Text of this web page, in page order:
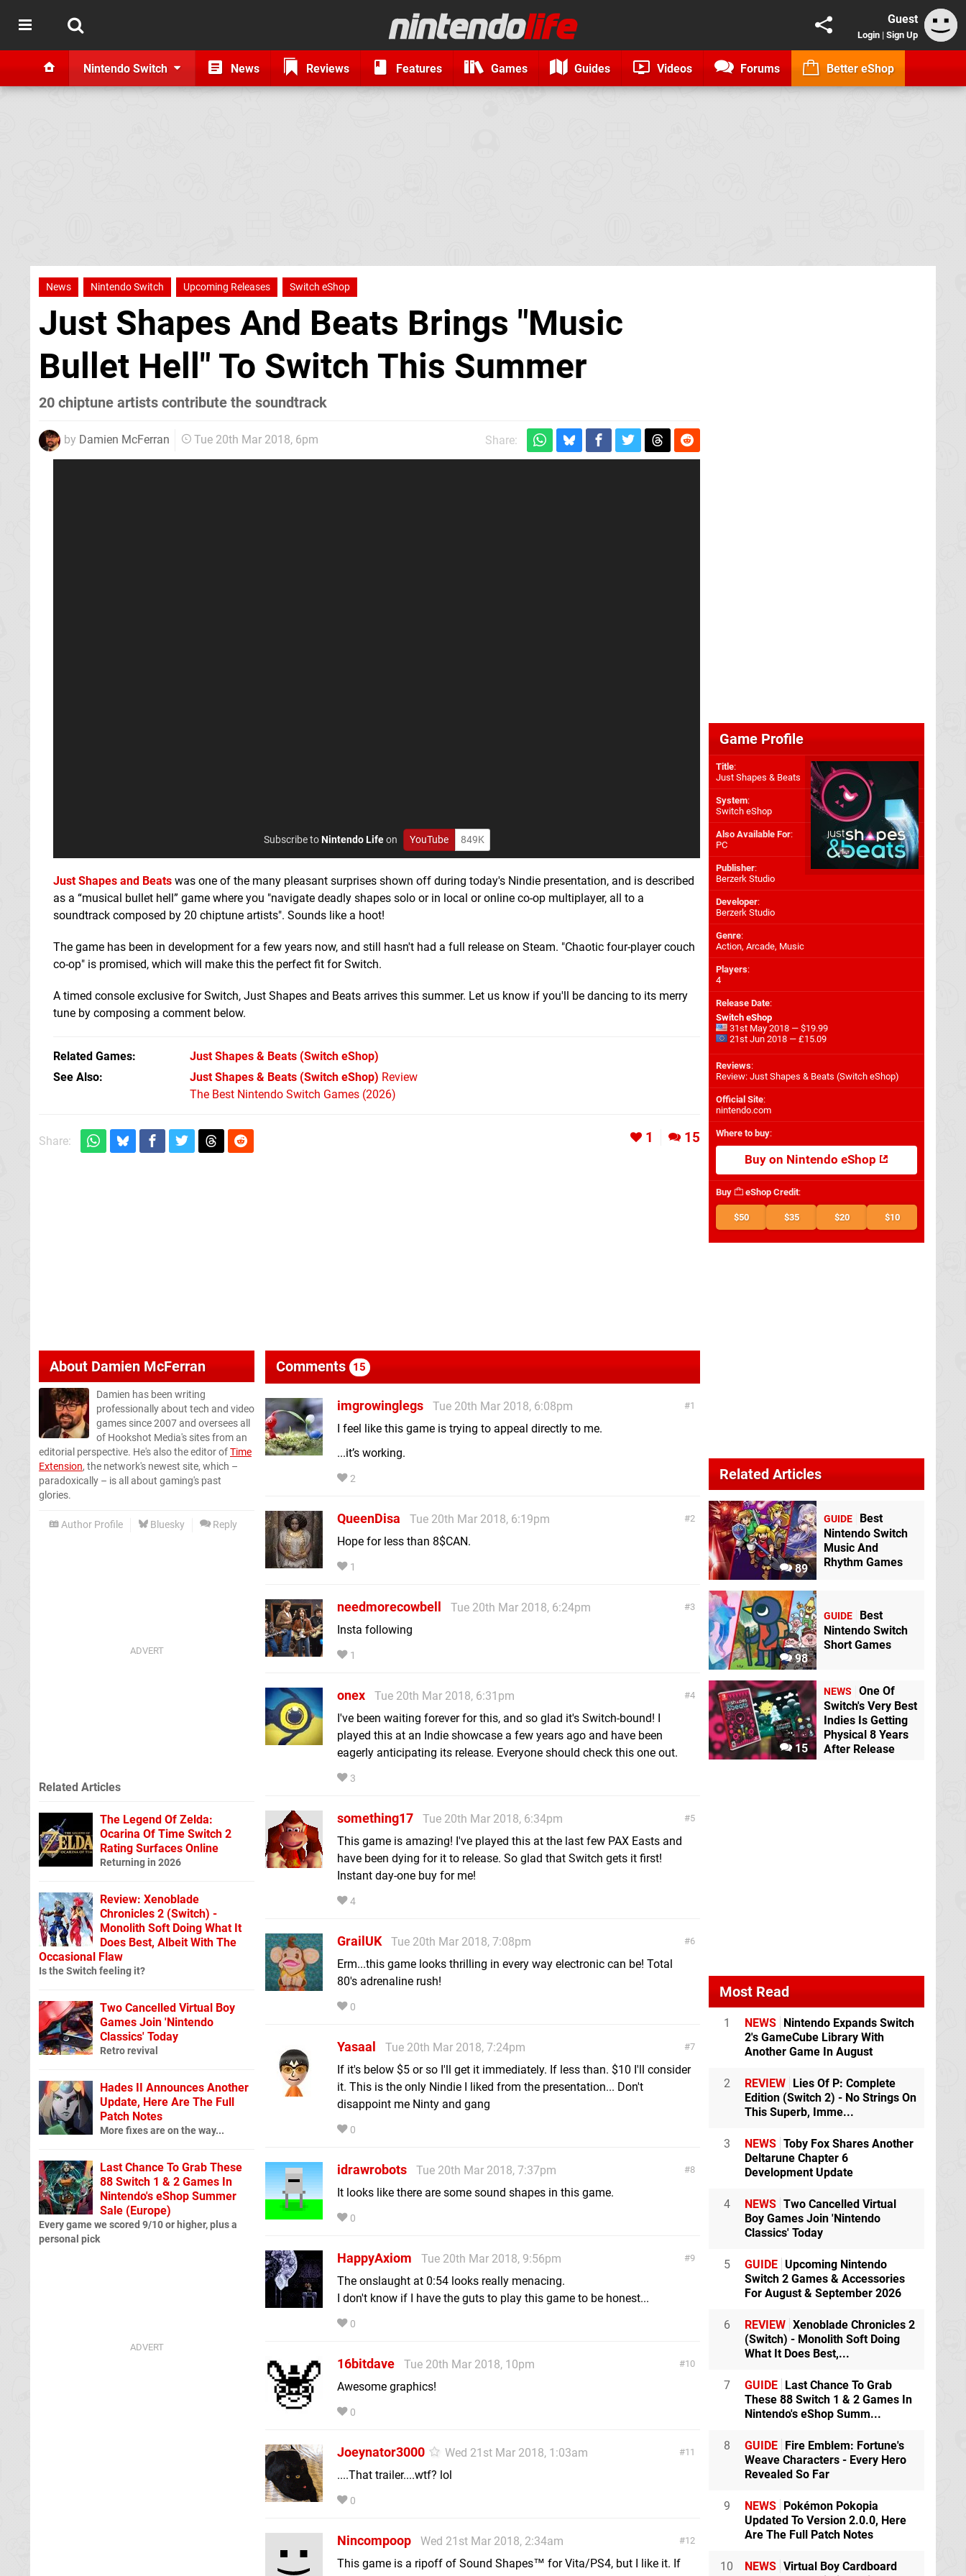
Guest
Login | Sign Up
Nintendo Switch News Reviews Features Games Guides Videos Forums Better eShop
News Nintendo Switch Upcoming Releases Switch eShop
Just Shapes And Beats Brings "Music
Bullet Hell" To Switch This Summer
20 chiptune artists contribute the soundtrack
by Damien McFerran Tue 20th Mar 2018, 6pm Share:
Subscribe toNintendo Lifeon YouTube 849K
Just Shapes and Beats was one of the many pleasant surprises shown off during today's Nindie presentation, and is described
as a “musical bullet hell” game where you "navigate deadly shapes solo or in local or online co-op multiplayer, all to a
soundtrack composed by 20 chiptune artists". Sounds like a hoot!
The game has been in development for a few years now, and still hasn't had a full release on Steam. "Chaotic four-player couch
co-op" is promised, which will make this the perfect fit for Switch.
A timed console exclusive for Switch, Just Shapes and Beats arrives this summer. Let us know if you'll be dancing to its merry
tune by composing a comment below.
Related Games Just Shapes & Beats (Switch eShop)
See Also
Just Shapes & Beats (Switch eShop) Review
The Best Nintendo Switch Games (2026)
Share: 1 15
About Damien McFerran
Damien has been writing
professionally about tech and video
games since 2007 and oversees all
of Hookshot Media's sites from an
editorial perspective. He's also the editor ofTime
Extension, the network's newest site, which –
paradoxically – is all about gaming's past
glories.
Author Profile Bluesky Reply
Comments 15
1
imgrowinglegs
Tue 20th Mar 2018, 6:08pm
I feel like this game is trying to appeal directly to me.
...it’s working.
2
2
QueenDisa
Tue 20th Mar 2018, 6:19pm
Hope for less than 8$CAN.
1
3
needmorecowbell
Tue 20th Mar 2018, 6:24pm
Insta following
1
4
onex
Tue 20th Mar 2018, 6:31pm
I've been waiting forever for this, and so glad it's Switch-bound! I
played this at an Indie showcase a few years ago and have been
eagerly anticipating its release. Everyone should check this one out.
3
5
something17
Tue 20th Mar 2018, 6:34pm
This game is amazing! I've played this at the last few PAX Easts and
have been dying for it to release. So glad that Switch gets it first!
Instant day-one buy for me!
4
6
GrailUK
Tue 20th Mar 2018, 7:08pm
Erm...this game looks thrilling in every way electronic can be! Total
80's adrenaline rush!
0
7
Yasaal
Tue 20th Mar 2018, 7:24pm
If it's below $5 or so I'll get it immediately. If less than. $10 I'll consider
it. This is the only Nindie I liked from the presentation... Don't
disappoint me Ninty and gang
0
8
idrawrobots
Tue 20th Mar 2018, 7:37pm
It looks like there are some sound shapes in this game.
0
9
HappyAxiom
Tue 20th Mar 2018, 9:56pm
The onslaught at 0:54 looks really menacing.
I don't know if I have the guts to play this game to be honest...
0
10
16bitdave
Tue 20th Mar 2018, 10pm
Awesome graphics!
0
11
Joeynator3000
Wed 21st Mar 2018, 1:03am
....That trailer....wtf? lol
0
12
Nincompoop
Wed 21st Mar 2018, 2:34am
This game is a ripoff of Sound Shapes™ for Vita/PS4, but I like it. If
Related Articles
The Legend Of Zelda:
Ocarina Of Time Switch 2
Rating Surfaces Online
Returning in 2026
Review: Xenoblade
Chronicles 2 (Switch) -
Monolith Soft Doing What It
Does Best, Albeit With The
Occasional Flaw
Is the Switch feeling it?
Two Cancelled Virtual Boy
Games Join 'Nintendo
Classics' Today
Retro revival
Hades II Announces Another
Update, Here Are The Full
Patch Notes
More fixes are on the way...
Last Chance To Grab These
88 Switch 1 & 2 Games In
Nintendo's eShop Summer
Sale (Europe)
Every game we scored 9/10 or higher, plus a
personal pick
Game Profile
Title:
Just Shapes & Beats
System:
Switch eShop
Also Available For:
PC
Publisher:
Berzerk Studio
Developer:
Berzerk Studio
Genre:
Action, Arcade, Music
Players:
4
Release Date:
Switch eShop
31st May 2018 — $19.99
21st Jun 2018 — £15.09
Reviews:
Review: Just Shapes & Beats (Switch eShop)
Official Site:
nintendo.com
Where to buy:
Buy on Nintendo eShop
Buy eShop Credit:
$50 $35 $20 $10
Related Articles
89
GUIDE
Best
Nintendo Switch
Music And
Rhythm Games
98
GUIDE
Best
Nintendo Switch
Short Games
15
NEWS
One Of
Switch's Very Best
Indies Is Getting
Physical 8 Years
After Release
Most Read
1 NEWS
Nintendo Expands Switch
2's GameCube Library With
Another Game In August
2 REVIEW
Lies Of P: Complete
Edition (Switch 2) - No Strings On
This Superb, Imme...
3 NEWS Toby Fox Shares Another
Deltarune Chapter 6
Development Update
4 NEWS Two Cancelled Virtual
Boy Games Join 'Nintendo
Classics' Today
5 GUIDE Upcoming Nintendo
Switch 2 Games & Accessories
For August & September 2026
6 REVIEW Xenoblade Chronicles 2
(Switch) - Monolith Soft Doing
What It Does Best,...
7 GUIDE
Last Chance To Grab
These 88 Switch 1 & 2 Games In
Nintendo's eShop Summ...
8 GUIDE
Fire Emblem: Fortune's
Weave Characters - Every Hero
Revealed So Far
9 NEWS
Pokémon Pokopia
Updated To Version 2.0.0, Here
Are The Full Patch Notes
10 NEWS Virtual Boy Cardboard